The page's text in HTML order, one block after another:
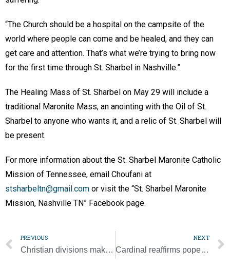
“The Church should be a hospital on the campsite of the
world where people can come and be healed, and they can
get care and attention. That’s what we’re trying to bring now
for the first time through St. Sharbel in Nashville.”
The Healing Mass of St. Sharbel on May 29 will include a
traditional Maronite Mass, an anointing with the Oil of St.
Sharbel to anyone who wants it, and a relic of St. Sharbel will
be present.
For more information about the St. Sharbel Maronite Catholic
Mission of Tennessee, email Choufani at
stsharbeltn@gmail.com or visit the “St. Sharbel Maronite
Mission, Nashville TN” Facebook page.
PREVIOUS
Christian divisions make fertile ground for conflict, pope says
NEXT
Cardinal reaffirms pope’s willingness to go to Moscow to try to stop war